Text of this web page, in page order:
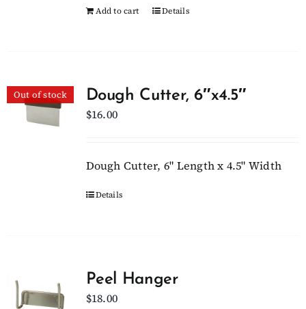
Add to cart Details
Out of stock Dough Cutter, 6″x4.5″
$16.00
Dough Cutter, 6" Length x 4.5" Width
Details
Peel Hanger
$18.00